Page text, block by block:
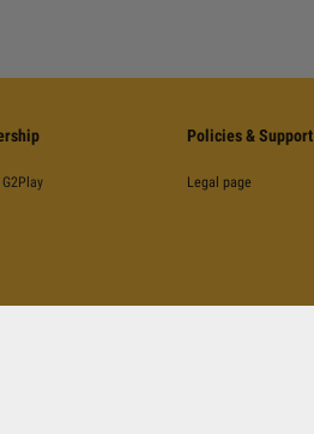
Policies & Support
Legal page